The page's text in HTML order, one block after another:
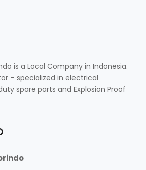
is a Local Company in Indonesia.
– specialized in electrical
spare parts and Explosion Proof